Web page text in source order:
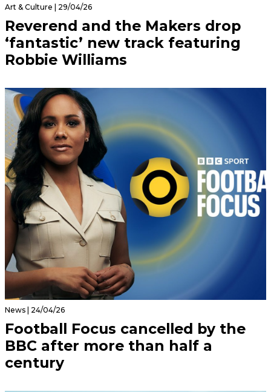
Art & Culture | 29/04/26
Reverend and the Makers drop
‘fantastic’ new track featuring
Robbie Williams
News | 24/04/26
Football Focus cancelled by the
BBC after more than half a
century